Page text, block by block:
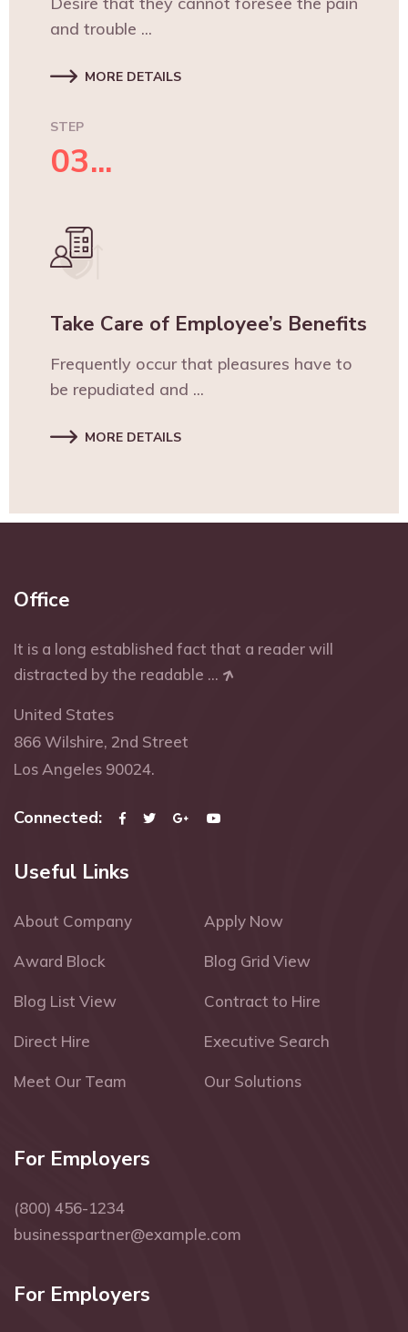
and trouble ...
MORE DETAILS
STEP
03...
Take Care of Employee’s Benefits
Frequently occur that pleasures have to
be repudiated and ...
MORE DETAILS
Office
It is a long established fact that a reader will
distracted by the readable ...
United States
866 Wilshire, 2nd Street
Los Angeles 90024.
Connected:
Useful Links
About Company Apply Now
Award Block Blog Grid View
Blog List View Contract to Hire
Direct Hire Executive Search
Meet Our Team Our Solutions
For Employers
(800) 456-1234
businesspartner@example.com
For Employers